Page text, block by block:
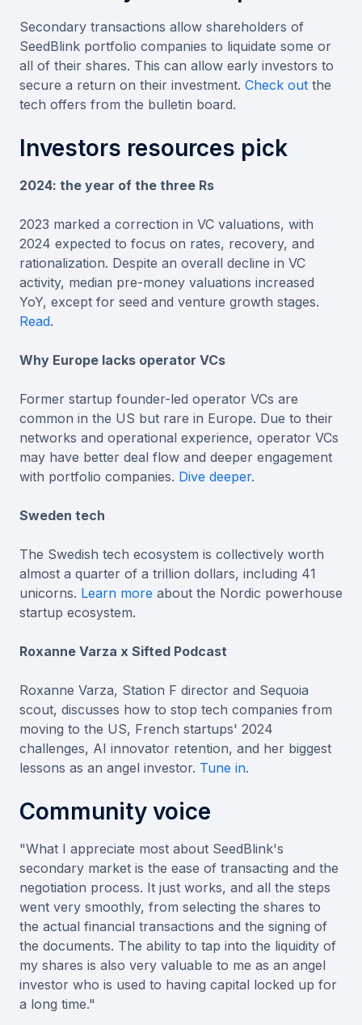
Secondary transactions allow shareholders of
SeedBlink portfolio companies to liquidate some or
all of their shares. This can allow early investors to
secure a return on their investment. Check out the
tech offers from the bulletin board.
Investors resources pick
2024: the year of the three Rs
2023 marked a correction in VC valuations, with
2024 expected to focus on rates, recovery, and
rationalization. Despite an overall decline in VC
activity, median pre-money valuations increased
YoY, except for seed and venture growth stages.
Read.
Why Europe lacks operator VCs
Former startup founder-led operator VCs are
common in the US but rare in Europe. Due to their
networks and operational experience, operator VCs
may have better deal flow and deeper engagement
with portfolio companies. Dive deeper.
Sweden tech
The Swedish tech ecosystem is collectively worth
almost a quarter of a trillion dollars, including 41
unicorns. Learn more about the Nordic powerhouse
startup ecosystem.
Roxanne Varza x Sifted Podcast
Roxanne Varza, Station F director and Sequoia
scout, discusses how to stop tech companies from
moving to the US, French startups' 2024
challenges, AI innovator retention, and her biggest
lessons as an angel investor. Tune in.
Community voice
"What I appreciate most about SeedBlink's
secondary market is the ease of transacting and the
negotiation process. It just works, and all the steps
went very smoothly, from selecting the shares to
the actual financial transactions and the signing of
the documents. The ability to tap into the liquidity of
my shares is also very valuable to me as an angel
investor who is used to having capital locked up for
a long time."